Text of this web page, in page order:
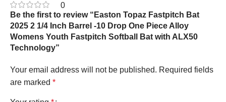
0
Be the first to review “Easton Topaz Fastpitch Bat
2025 2 1/4 Inch Barrel -10 Drop One Piece Alloy
Womens Youth Fastpitch Softball Bat with ALX50
Technology”
Your email address will not be published. Required fields
are marked *